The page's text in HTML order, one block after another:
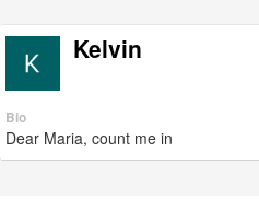
Kelvin
Bio
Dear Maria, count me in